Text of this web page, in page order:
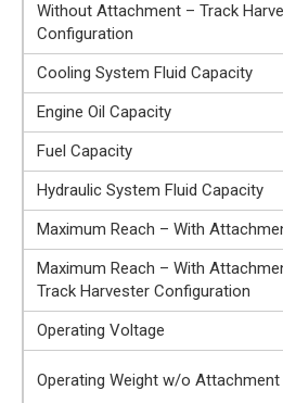
Without Attachment – Track
Configuration
Cooling System Fluid Capacity
Engine Oil Capacity
Fuel Capacity
Hydraulic System Fluid Capacity
Maximum Reach – With
Maximum Reach – With
Track Harvester Configuration
Operating Voltage
Operating Weight w/o Attachment